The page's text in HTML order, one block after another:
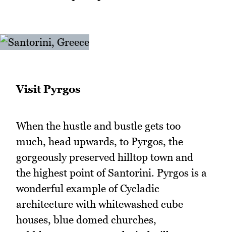
Visit Pyrgos
When the hustle and bustle gets too
much, head upwards, to Pyrgos, the
gorgeously preserved hilltop town and
the highest point of Santorini. Pyrgos is a
wonderful example of Cycladic
architecture with whitewashed cube
houses, blue domed churches,